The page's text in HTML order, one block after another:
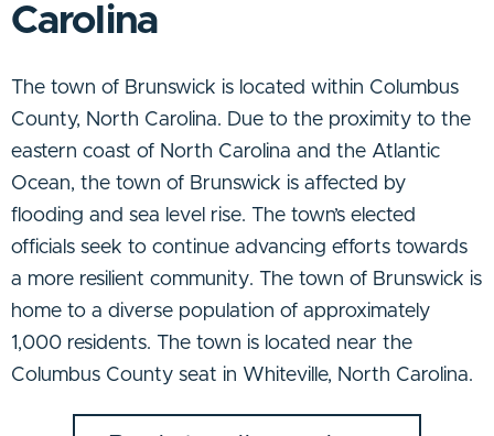
Carolina
The town of Brunswick is located within Columbus
County, North Carolina. Due to the proximity to the
eastern coast of North Carolina and the Atlantic
Ocean, the town of Brunswick is affected by
flooding and sea level rise. The town’s elected
officials seek to continue advancing efforts towards
a more resilient community. The town of Brunswick is
home to a diverse population of approximately
1,000 residents. The town is located near the
Columbus County seat in Whiteville, North Carolina.